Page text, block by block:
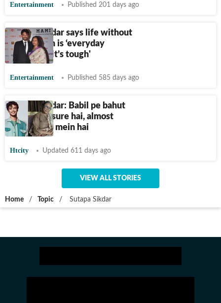
Entertainment Published 201 days ago
Sutapa Sikdar says life without
Irrfan Khan is ‘everyday
struggle’: ‘It’s tough'
Entertainment Published 585 days ago
Sutapa Sikdar: Babil pe bahut
zyada pressure hai, almost
depression mein hai
Htcity Updated 611 days ago
VIEW ALL STORIES
Home / Topic / Sutapa Sikdar